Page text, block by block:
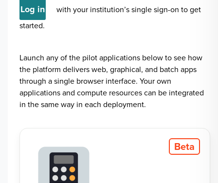
Log in
with your institution’s single sign-on to get
started.
Launch any of the pilot applications below to see how
the platform delivers web, graphical, and batch apps
through a single browser interface. Your own
applications and compute resources can be integrated
in the same way in each deployment.
Beta